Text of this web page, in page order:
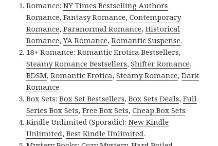
Romance:NY Times Bestselling Authors
Romance,Fantasy Romance,Contemporary
Romance,Paranormal Romance,Historical
Romance,YA Romance,Romantic Suspense.
18+ Romance:Romantic Erotica Bestsellers,
Steamy Romance Bestsellers,Shifter Romance,
BDSM,Romantic Erotica,Steamy Romance,Dark
Romance.
Box Sets:Box Set Bestsellers,Box Sets Deals,Full
Series Box Sets,Free Box Sets,Cheap Box Sets.
Kindle Unlimited (Sporadic):New Kindle
Unlimited,Best Kindle Unlimited.